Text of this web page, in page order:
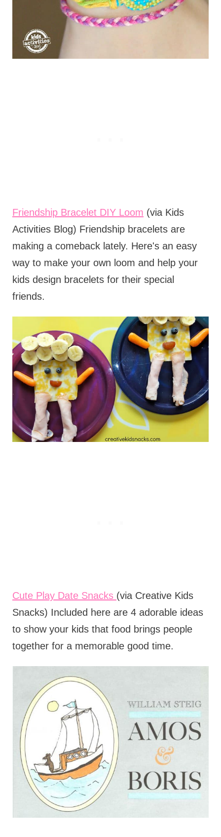
Friendship Bracelet DIY Loom (via Kids
Activities Blog) Friendship bracelets are
making a comeback lately. Here's an easy
way to make your own loom and help your
kids design bracelets for their special
friends.
Cute Play Date Snacks (via Creative Kids
Snacks) Included here are 4 adorable ideas
to show your kids that food brings people
together for a memorable good time.